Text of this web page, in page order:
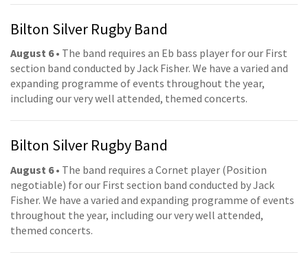
Bilton Silver Rugby Band
August 6• The band requires an Eb bass player for our First
section band conducted by Jack Fisher. We have a varied and
expanding programme of events throughout the year,
including our very well attended, themed concerts.
Bilton Silver Rugby Band
August 6• The band requires a Cornet player (Position
negotiable) for our First section band conducted by Jack
Fisher. We have a varied and expanding programme of events
throughout the year, including our very well attended,
themed concerts.